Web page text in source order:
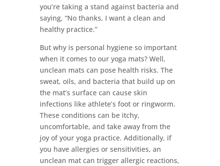
you’re taking a stand against bacteria and
saying, “No thanks, I want a clean and
healthy practice.”
But why is personal hygiene so important
when it comes to our yoga mats? Well,
unclean mats can pose health risks. The
sweat, oils, and bacteria that build up on
the mat’s surface can cause skin
infections like athlete’s foot or ringworm.
These conditions can be itchy,
uncomfortable, and take away from the
joy of your yoga practice. Additionally, if
you have allergies or sensitivities, an
unclean mat can trigger allergic reactions,